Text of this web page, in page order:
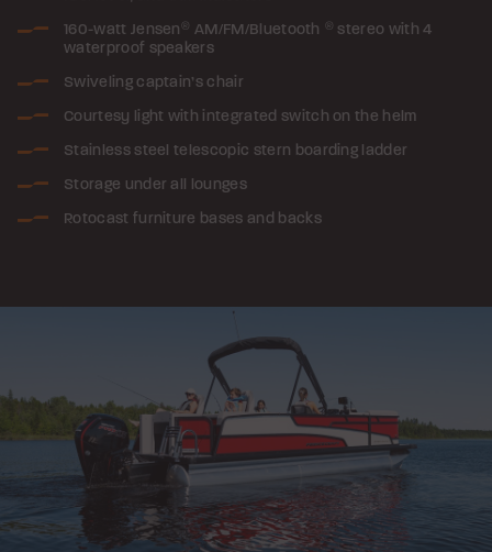
160-watt Jensen ® AM/FM/Bluetooth ® stereo with 4
waterproof speakers
Swiveling captain’s chair
Courtesy light with integrated switch on the helm
Stainless steel telescopic stern boarding ladder
Storage under all lounges
Rotocast furniture bases and backs